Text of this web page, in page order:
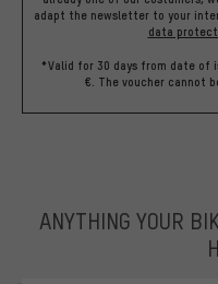
adapt the newsletter to your
data
*Valid for 30 days from date of
€. The voucher cannot
ANYTHING YOUR